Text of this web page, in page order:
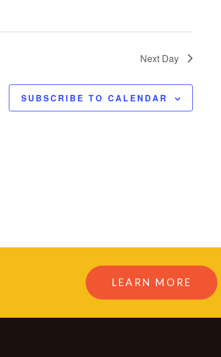
Next Day
SUBSCRIBE TO CALENDAR
LEARN MORE